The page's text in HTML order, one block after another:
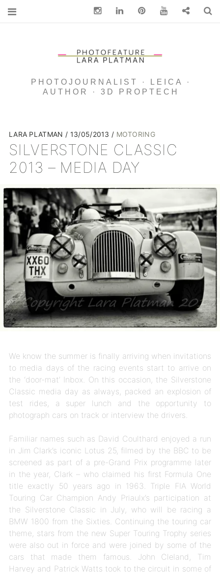
PHOTOJOURNALIST · LEICA ·
AUTHOR · 3D PROPTECH
LARA PLATMAN 13/05/2013 MOTORING
SILVERSTONE CLASSIC
2013 – MEDIA DAY
We know the summer is finally arriving when invitations
to media days of the racing events start to arrive on
the ‘door-mat’ Inbox. On this occasion, the Silverstone
Classic media day as always, packed an explosion of
test rides, a super lunch and the opportunity to
photograph cars on track or interview the drivers.
Familiar names such as David Coulthard enjoyed a run
in Jim Clark’s iconic Lotus 25, filmed by the BBC to be
screened as part of a pre-Grand Prix programme later
in the year, Clark – who claimed his first Formula One
title exactly 50 years ago in 1963. Triple FIA World
Touring Car Champion Andy Priaulx’s participation at
the Silverstone Classic in July, who will be racing a
BMW 1800 from the Sixties. Continuing the touring car
theme, stars from the new Super Touring Trophy series
were also out in force and were joined by some of the
cars that made them famous. John Cleland, Tim
Harvey and Patrick Watts took to the circuit in some of
InstagramLinkedin pinterest You Tube Contact